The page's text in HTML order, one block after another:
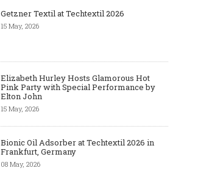
Getzner Textil at Techtextil 2026
15 May, 2026
Elizabeth Hurley Hosts Glamorous Hot
Pink Party with Special Performance by
Elton John
15 May, 2026
Bionic Oil Adsorber at Techtextil 2026 in
Frankfurt, Germany
08 May, 2026